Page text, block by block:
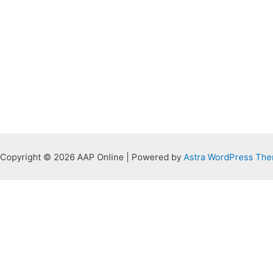
Copyright © 2026 AAP Online | Powered by Astra WordPress